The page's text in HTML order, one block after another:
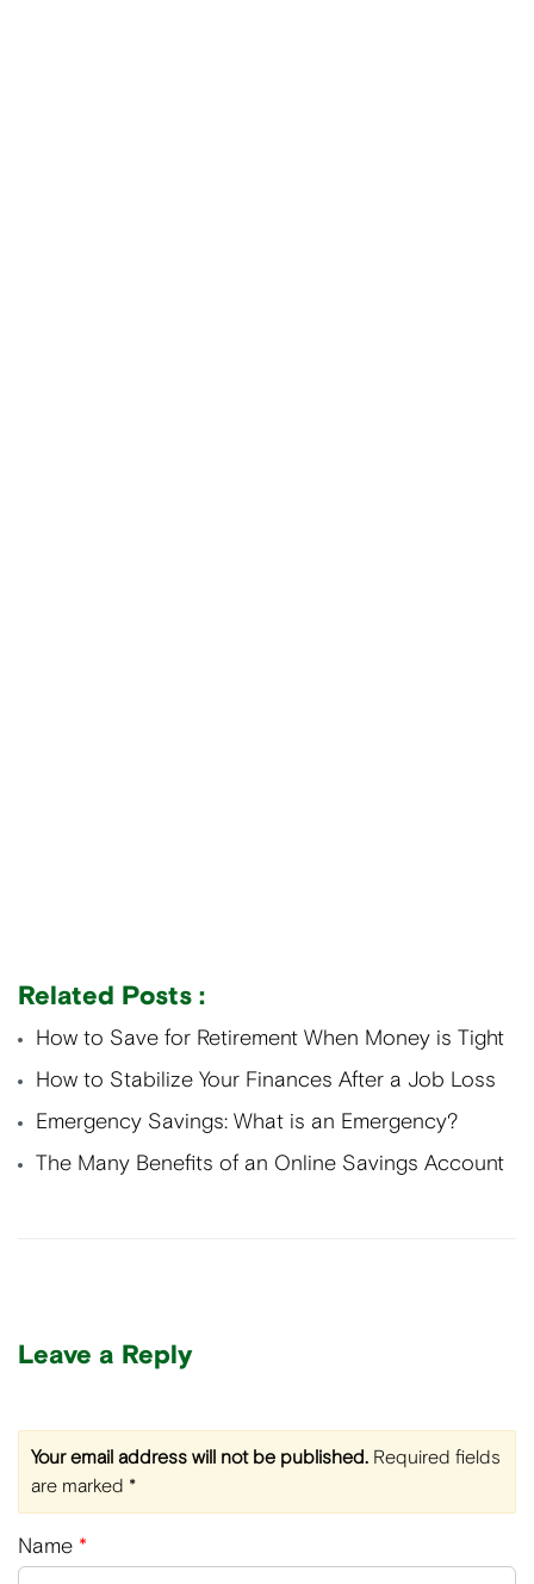
Related Posts :
How to Save for Retirement When Money is Tight
How to Stabilize Your Finances After a Job Loss
Emergency Savings: What is an Emergency?
The Many Benefits of an Online Savings Account
Leave a Reply
Your email address will not be published. Required fields
are marked *
Name *